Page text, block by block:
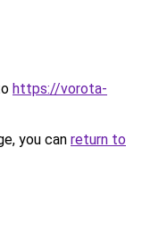
https://vorota-
you can return to